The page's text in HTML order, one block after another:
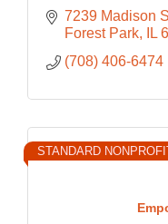
7239 Madison
Forest Park
IL
(708) 406-6474
STANDARD